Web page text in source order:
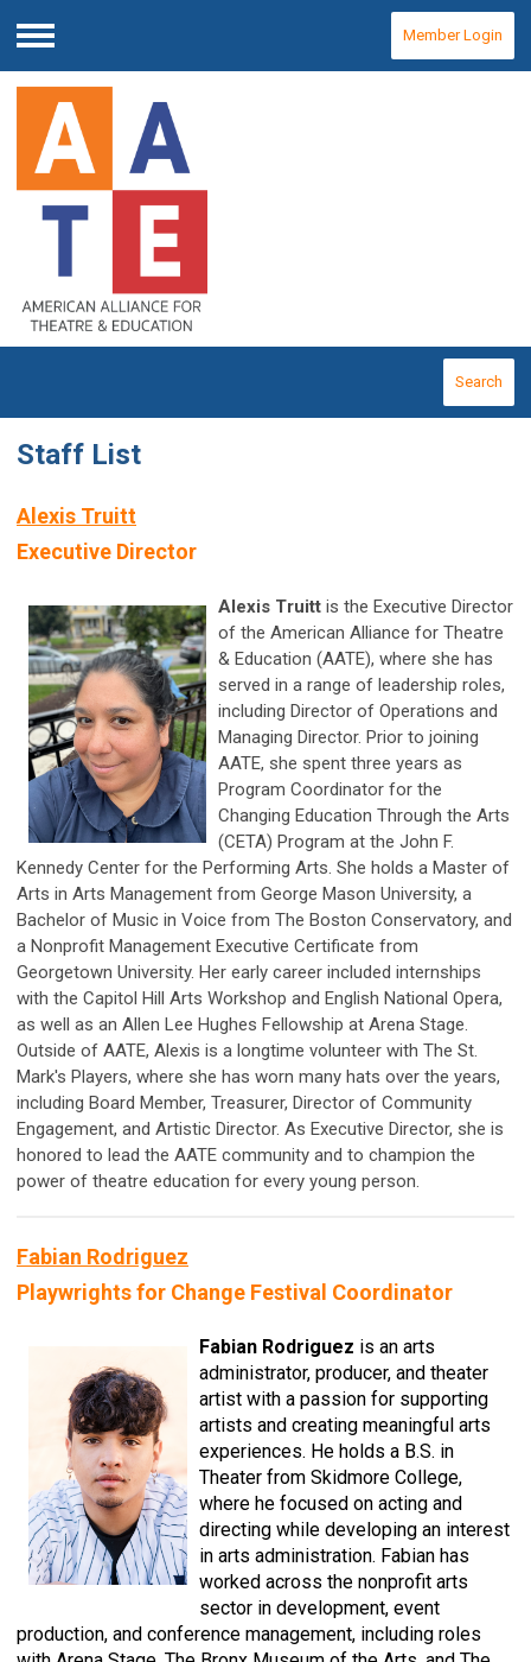
Menu
Member Login
Search
Staff List
Alexis Truitt
Executive Director
Alexis Truitt is the Executive Director
of the American Alliance for Theatre
& Education (AATE), where she has
served in a range of leadership roles,
including Director of Operations and
Managing Director. Prior to joining
AATE, she spent three years as
Program Coordinator for the
Changing Education Through the Arts
(CETA) Program at the John F.
Kennedy Center for the Performing Arts. She holds a Master of
Arts in Arts Management from George Mason University, a
Bachelor of Music in Voice from The Boston Conservatory, and
a Nonprofit Management Executive Certificate from
Georgetown University. Her early career included internships
with the Capitol Hill Arts Workshop and English National Opera,
as well as an Allen Lee Hughes Fellowship at Arena Stage.
Outside of AATE, Alexis is a longtime volunteer with The St.
Mark's Players, where she has worn many hats over the years,
including Board Member, Treasurer, Director of Community
Engagement, and Artistic Director. As Executive Director, she is
honored to lead the AATE community and to champion the
power of theatre education for every young person.
Fabian Rodriguez
Playwrights for Change Festival Coordinator
Fabian Rodriguez is an arts
administrator, producer, and theater
artist with a passion for supporting
artists and creating meaningful arts
experiences. He holds a B.S. in
Theater from Skidmore College,
where he focused on acting and
directing while developing an interest
in arts administration. Fabian has
worked across the nonprofit arts
sector in development, event
production, and conference management, including roles